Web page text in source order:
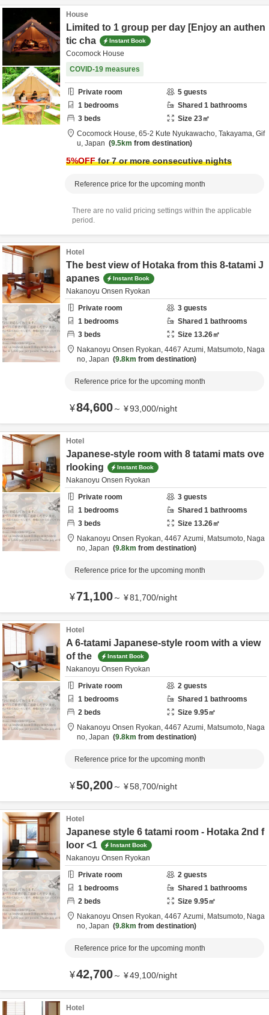
House
Limited to 1 group per day [Enjoy an authen
tic cha
Instant Book
Cocomock House
COVID-19 measures
Private room 5 guests
1 bedrooms Shared 1 bathrooms
3 beds Size 23㎡
Cocomock House, 65-2 Kute Nyukawacho, Takayama, Gif
u, Japan 9.5km from destination
5%OFFfor 7 or more consecutive nights
Reference price for the upcoming month
There are no valid pricing settings within the applicable
period.
Hotel
The best view of Hotaka from this 8-tatami J
apanes
Instant Book
Nakanoyu Onsen Ryokan
Private room
3 guests
1 bedrooms Shared 1 bathrooms
3 beds Size 13.26㎡
Nakanoyu Onsen Ryokan, 4467 Azumi, Matsumoto, Naga
no, Japan 9.8km from destination
Reference price for the upcoming month
¥84,600～ ¥93,000/night
Hotel
Japanese-style room with 8 tatami mats ove
rlooking
Instant Book
Nakanoyu Onsen Ryokan
Private room
3 guests
1 bedrooms Shared 1 bathrooms
3 beds Size 13.26㎡
Nakanoyu Onsen Ryokan, 4467 Azumi, Matsumoto, Naga
no, Japan 9.8km from destination
Reference price for the upcoming month
¥71,100～ ¥81,700/night
Hotel
A 6-tatami Japanese-style room with a view
of the
Instant Book
Nakanoyu Onsen Ryokan
Private room
2 guests
1 bedrooms Shared 1 bathrooms
2 beds Size 9.95㎡
Nakanoyu Onsen Ryokan, 4467 Azumi, Matsumoto, Naga
no, Japan 9.8km from destination
Reference price for the upcoming month
¥50,200～ ¥58,700/night
Hotel
Japanese style 6 tatami room - Hotaka 2nd f
loor <1
Instant Book
Nakanoyu Onsen Ryokan
Private room
2 guests
1 bedrooms Shared 1 bathrooms
2 beds Size 9.95㎡
Nakanoyu Onsen Ryokan, 4467 Azumi, Matsumoto, Naga
no, Japan 9.8km from destination
Reference price for the upcoming month
¥42,700～ ¥49,100/night
Hotel